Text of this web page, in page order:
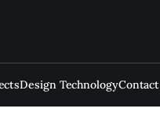
Design TechnologyContact